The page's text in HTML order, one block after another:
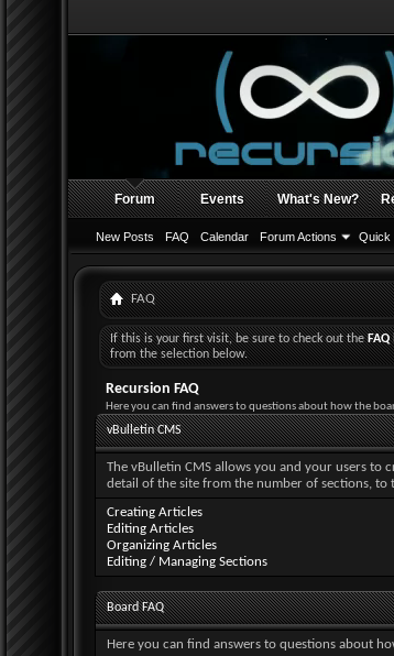
Forum
New Posts FAQ Calendar Forum Actions Quick
Events What's New?
FAQ
If this is your first visit, be sure to check out theFAQ
from the selection below.
Recursion FAQ
Here you can find answers to questions about how the
vBulletin CMS
The vBulletin CMS allows you and your users to
detail of the site from the number of sections, to
Creating Articles
Editing Articles
Organizing Articles
Editing / Managing Sections
Board FAQ
Here you can find answers to questions about